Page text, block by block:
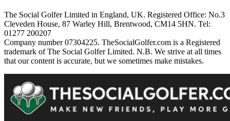
The Social Golfer Limited in England, UK. Registered Office: No.3
Cleveden House, 87 Warley Hill, Brentwood, CM14 5HN. Tel:
01277 200207
Company number 07304225. TheSocialGolfer.com is a Registered
trademark of The Social Golfer Limited. N.B. We strive at all times
that our content is accurate, but we sometimes make mistakes.